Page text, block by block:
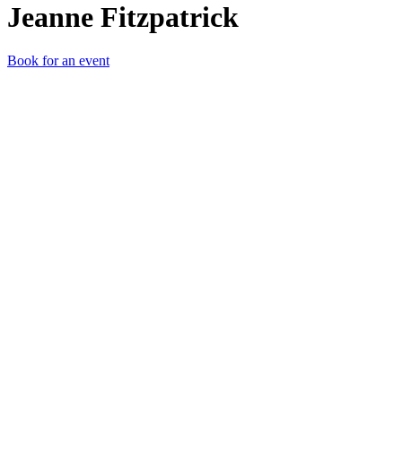
Jeanne Fitzpatrick
Book for an event